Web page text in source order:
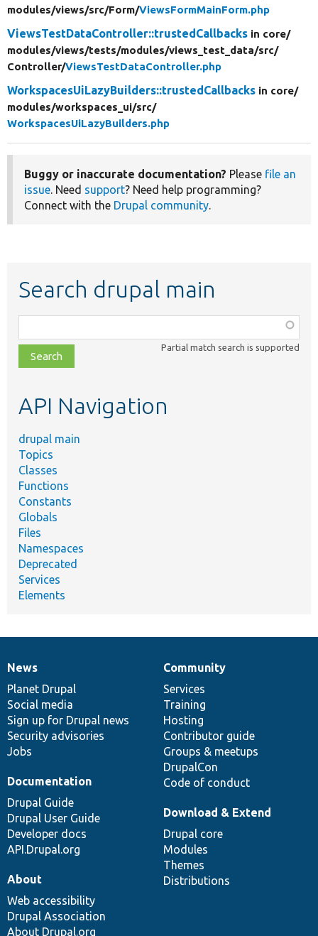
modules/views/src/Form/ViewsFormMainForm.php
ViewsTestDataController::trustedCallbacks in core/
modules/views/tests/modules/views_test_data/src/
Controller/ViewsTestDataController.php
WorkspacesUiLazyBuilders::trustedCallbacks in core/
modules/workspaces_ui/src/
WorkspacesUiLazyBuilders.php
Buggy or inaccurate documentation? Please file an
issue. Need support? Need help programming?
Connect with the Drupal community.
Search drupal main
class,
file,
topic,
Partial match search is supported
API Navigation
drupal main
Topics
Classes
Functions
Constants
Globals
Files
Namespaces
Deprecated
Services
Elements
News
items
News
Planet Drupal
Social media
Sign up for Drupal news
Security advisories
Jobs
Our
community
Community
Services
Training
Hosting
Contributor guide
Groups & meetups
DrupalCon
Code of conduct
Documentation
Documentation
Drupal Guide
Drupal User Guide
Developer docs
API.Drupal.org
Drupal
code
base
Download & Extend
Drupal core
Modules
Themes
Distributions
Governance
of
community
About
Web accessibility
Drupal Association
About Drupal.org